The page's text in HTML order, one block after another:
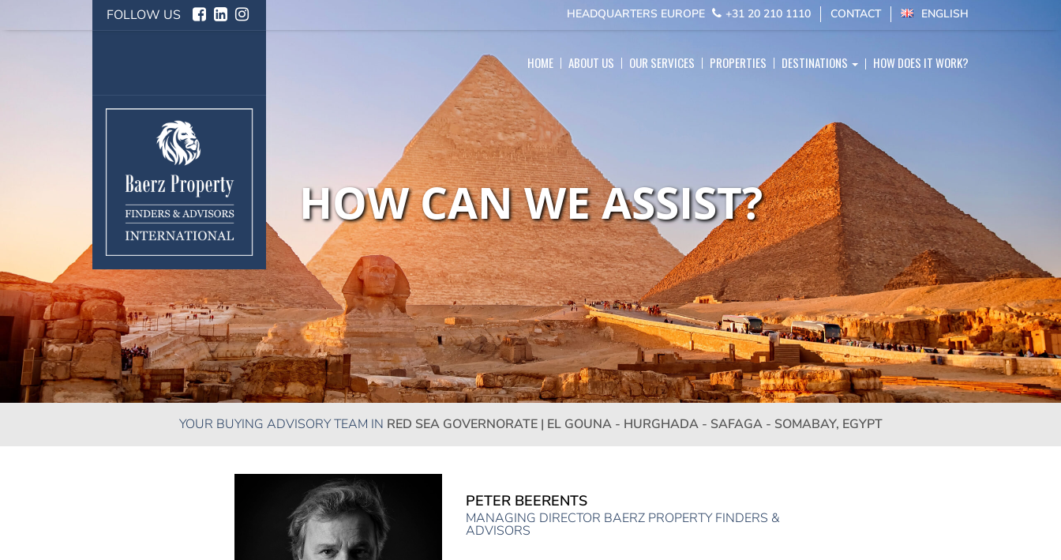
FOLLOW US HEADQUARTERS EUROPE +31 20 210 1110 CONTACT ENGLISH
HOME ABOUT US OUR SERVICES PROPERTIES DESTINATIONS HOW DOES IT WORK?
HOW CAN WE ASSIST?
YOUR BUYING ADVISORY TEAM IN RED SEA GOVERNORATE | EL GOUNA - HURGHADA - SAFAGA - SOMABAY, EGYPT
PETER BEERENTS
MANAGING DIRECTOR BAERZ PROPERTY FINDERS &
ADVISORS